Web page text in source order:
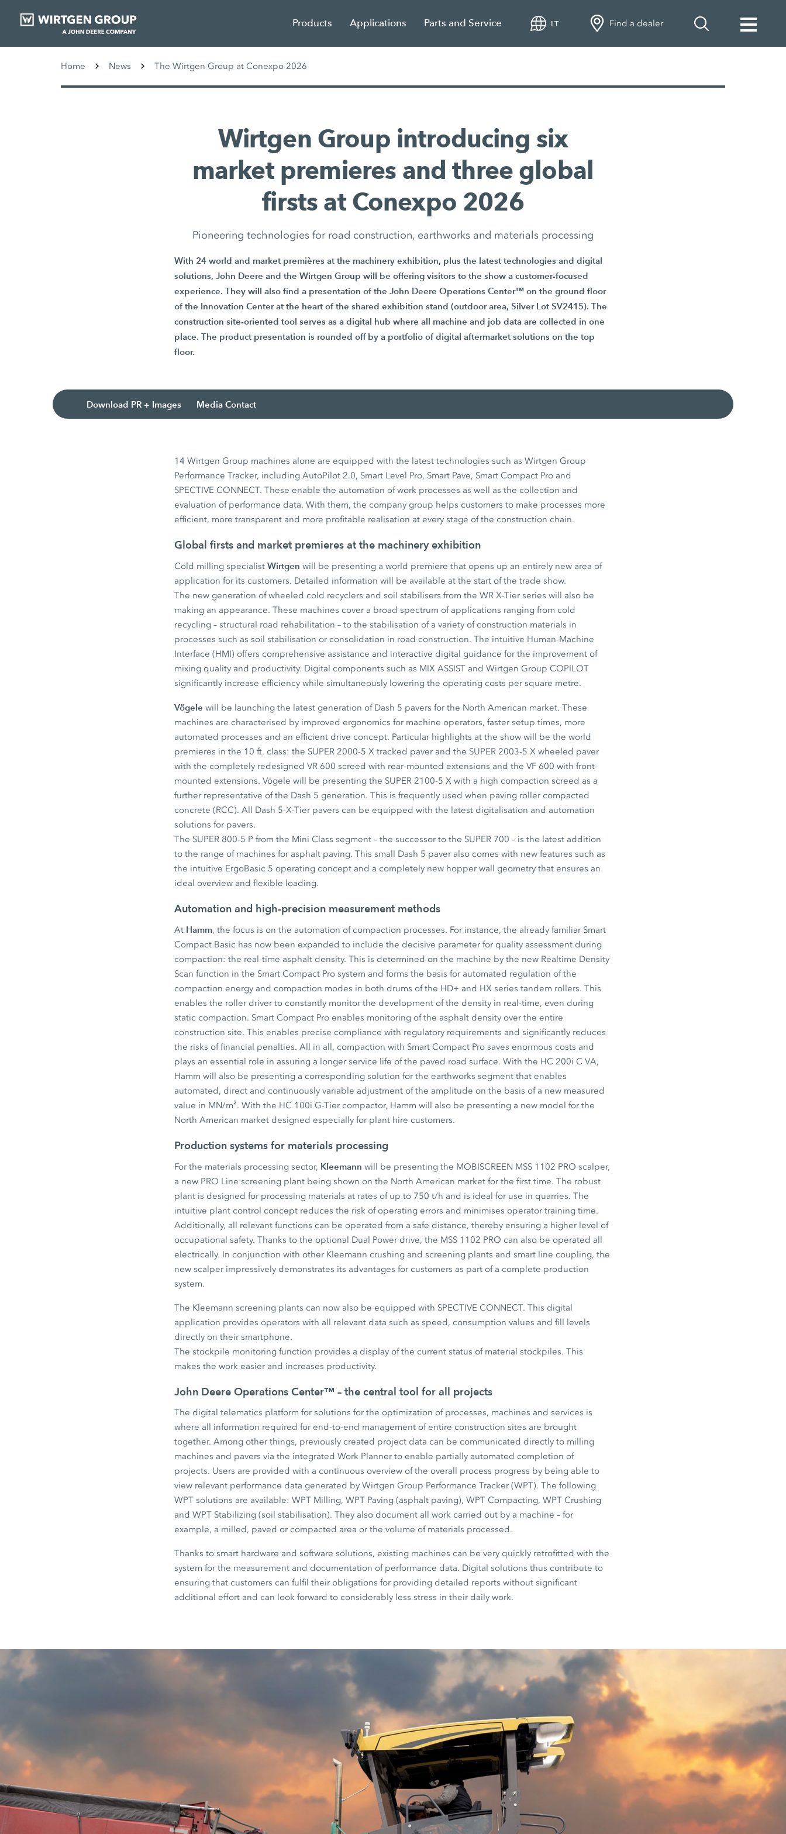
Products Applications Parts and Service LT Find a dealer
Home News The Wirtgen Group at Conexpo 2026
Wirtgen Group introducing six
market premieres and three global
firsts at Conexpo 2026
Pioneering technologies for road construction, earthworks and materials processing
With 24 world and market premières at the machinery exhibition, plus the latest technologies and digital
solutions, John Deere and the Wirtgen Group will be offering visitors to the show a customer-focused
experience. They will also find a presentation of the John Deere Operations Center™ on the ground floor
of the Innovation Center at the heart of the shared exhibition stand (outdoor area, Silver Lot SV2415). The
construction site-oriented tool serves as a digital hub where all machine and job data are collected in one
place. The product presentation is rounded off by a portfolio of digital aftermarket solutions on the top
floor.
Download PR + Images Media Contact
14 Wirtgen Group machines alone are equipped with the latest technologies such as Wirtgen Group
Performance Tracker, including AutoPilot 2.0, Smart Level Pro, Smart Pave, Smart Compact Pro and
SPECTIVE CONNECT. These enable the automation of work processes as well as the collection and
evaluation of performance data. With them, the company group helps customers to make processes more
efficient, more transparent and more profitable realisation at every stage of the construction chain.
Global firsts and market premieres at the machinery exhibition
Cold milling specialistWirtgen will be presenting a world premiere that opens up an entirely new area of
application for its customers. Detailed information will be available at the start of the trade show.
The new generation of wheeled cold recyclers and soil stabilisers from the WR X-Tier series will also be
making an appearance. These machines cover a broad spectrum of applications ranging from cold
recycling – structural road rehabilitation – to the stabilisation of a variety of construction materials in
processes such as soil stabilisation or consolidation in road construction. The intuitive Human-Machine
Interface (HMI) offers comprehensive assistance and interactive digital guidance for the improvement of
mixing quality and productivity. Digital components such as MIX ASSIST and Wirtgen Group COPILOT
significantly increase efficiency while simultaneously lowering the operating costs per square metre.
Vögele will be launching the latest generation of Dash 5 pavers for the North American market. These
machines are characterised by improved ergonomics for machine operators, faster setup times, more
automated processes and an efficient drive concept. Particular highlights at the show will be the world
premieres in the 10 ft. class: the SUPER 2000-5 X tracked paver and the SUPER 2003-5 X wheeled paver
with the completely redesigned VR 600 screed with rear-mounted extensions and the VF 600 with front-
mounted extensions. Vögele will be presenting the SUPER 2100-5 X with a high compaction screed as a
further representative of the Dash 5 generation. This is frequently used when paving roller compacted
concrete (RCC). All Dash 5-X-Tier pavers can be equipped with the latest digitalisation and automation
solutions for pavers.
The SUPER 800-5 P from the Mini Class segment – the successor to the SUPER 700 – is the latest addition
to the range of machines for asphalt paving. This small Dash 5 paver also comes with new features such as
the intuitive ErgoBasic 5 operating concept and a completely new hopper wall geometry that ensures an
ideal overview and flexible loading.
Automation and high-precision measurement methods
At Hamm, the focus is on the automation of compaction processes. For instance, the already familiar Smart
Compact Basic has now been expanded to include the decisive parameter for quality assessment during
compaction: the real-time asphalt density. This is determined on the machine by the new Realtime Density
Scan function in the Smart Compact Pro system and forms the basis for automated regulation of the
compaction energy and compaction modes in both drums of the HD+ and HX series tandem rollers. This
enables the roller driver to constantly monitor the development of the density in real-time, even during
static compaction. Smart Compact Pro enables monitoring of the asphalt density over the entire
construction site. This enables precise compliance with regulatory requirements and significantly reduces
the risks of financial penalties. All in all, compaction with Smart Compact Pro saves enormous costs and
plays an essential role in assuring a longer service life of the paved road surface. With the HC 200i C VA,
Hamm will also be presenting a corresponding solution for the earthworks segment that enables
automated, direct and continuously variable adjustment of the amplitude on the basis of a new measured
value in MN/m². With the HC 100i G-Tier compactor, Hamm will also be presenting a new model for the
North American market designed especially for plant hire customers.
Production systems for materials processing
For the materials processing sector, Kleemann will be presenting the MOBISCREEN MSS 1102 PRO scalper,
a new PRO Line screening plant being shown on the North American market for the first time. The robust
plant is designed for processing materials at rates of up to 750 t/h and is ideal for use in quarries. The
intuitive plant control concept reduces the risk of operating errors and minimises operator training time.
Additionally, all relevant functions can be operated from a safe distance, thereby ensuring a higher level of
occupational safety. Thanks to the optional Dual Power drive, the MSS 1102 PRO can also be operated all
electrically. In conjunction with other Kleemann crushing and screening plants and smart line coupling, the
new scalper impressively demonstrates its advantages for customers as part of a complete production
system.
The Kleemann screening plants can now also be equipped with SPECTIVE CONNECT. This digital
application provides operators with all relevant data such as speed, consumption values and fill levels
directly on their smartphone.
The stockpile monitoring function provides a display of the current status of material stockpiles. This
makes the work easier and increases productivity.
John Deere Operations Center™ – the central tool for all projects
The digital telematics platform for solutions for the optimization of processes, machines and services is
where all information required for end-to-end management of entire construction sites are brought
together. Among other things, previously created project data can be communicated directly to milling
machines and pavers via the integrated Work Planner to enable partially automated completion of
projects. Users are provided with a continuous overview of the overall process progress by being able to
view relevant performance data generated by Wirtgen Group Performance Tracker (WPT). The following
WPT solutions are available: WPT Milling, WPT Paving (asphalt paving), WPT Compacting, WPT Crushing
and WPT Stabilizing (soil stabilisation). They also document all work carried out by a machine – for
example, a milled, paved or compacted area or the volume of materials processed.
Thanks to smart hardware and software solutions, existing machines can be very quickly retrofitted with the
system for the measurement and documentation of performance data. Digital solutions thus contribute to
ensuring that customers can fulfil their obligations for providing detailed reports without significant
additional effort and can look forward to considerably less stress in their daily work.